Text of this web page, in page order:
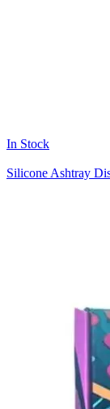
In Stock
Silicone Ashtray